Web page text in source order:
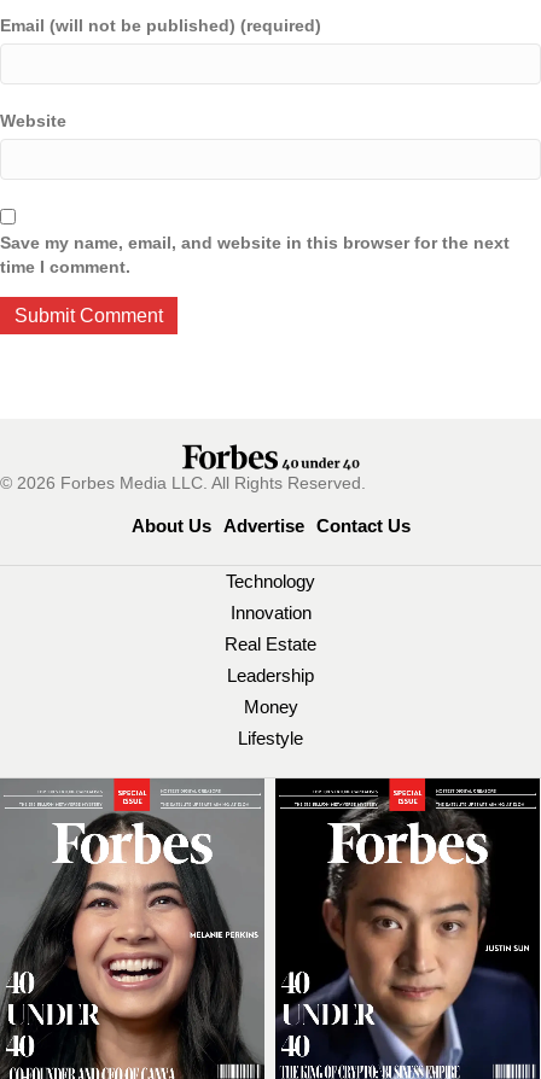
Email (will not be published) (required)
Website
Save my name, email, and website in this browser for the next
time I comment.
© 2026 Forbes Media LLC. All Rights Reserved.
About Us Advertise Contact Us
Technology
Innovation
Real Estate
Leadership
Money
Lifestyle